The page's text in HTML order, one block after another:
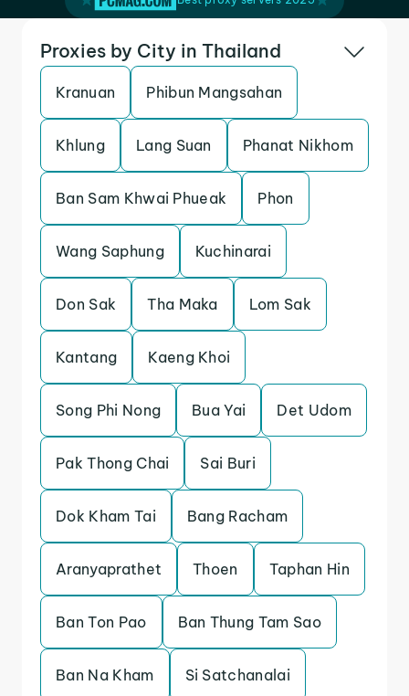
Proxies by City in Thailand
Kranuan Phibun Mangsahan
Khlung Lang Suan Phanat Nikhom
Ban Sam Khwai Phueak Phon
Wang Saphung Kuchinarai
Don Sak Tha Maka Lom Sak
Kantang Kaeng Khoi
Song Phi Nong Bua Yai Det Udom
Pak Thong Chai Sai Buri
Dok Kham Tai Bang Racham
Aranyaprathet Thoen Taphan Hin
Ban Ton Pao Ban Thung Tam Sao
Ban Na Kham Si Satchanalai